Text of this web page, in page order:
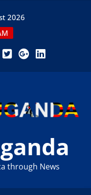
2026
through News